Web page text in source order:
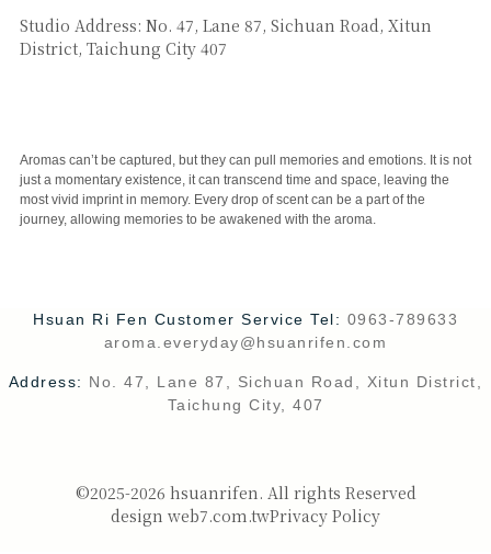
Studio Address: No. 47, Lane 87, Sichuan Road, Xitun
District, Taichung City 407
Aromas can’t be captured, but they can pull memories and emotions. It is not
just a momentary existence, it can transcend time and space, leaving the
most vivid imprint in memory. Every drop of scent can be a part of the
journey, allowing memories to be awakened with the aroma.
Hsuan Ri Fen Customer Service Tel: 0963-789633
aroma.everyday@hsuanrifen.com
Address: No. 47, Lane 87, Sichuan Road, Xitun District,
Taichung City, 407
©2025-2026 hsuanrifen. All rights Reserved
design web7.com.twPrivacy Policy